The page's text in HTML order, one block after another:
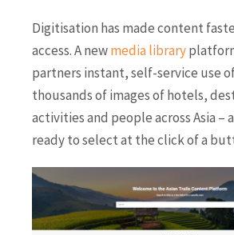
Digitisation has made content
access. A newmedia library
partners instant, self-service use
thousands of images of hotels,
activities and people across Asia –
ready to select at the click of a